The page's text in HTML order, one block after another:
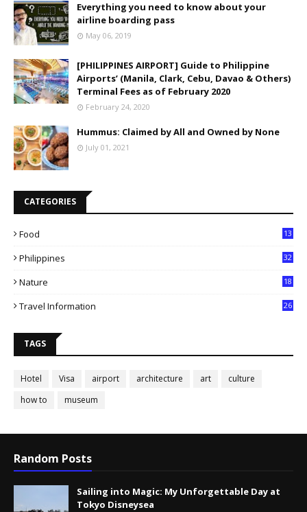
Everything you need to know about your
airline boarding pass
May 06, 2019
[PHILIPPINES AIRPORT] Guide to Philippine
Airports’ (Manila, Clark, Cebu, Davao & Others)
Terminal Fees as of February 2020
February 24, 2020
Hummus: Claimed by All and Owned by None
July 01, 2021
CATEGORIES
Food 13
Philippines 32
Nature 18
Travel Information 26
TAGS
Hotel Visa airport architecture art
culture
how to
museum
Random Posts
Sailing into Magic: My Unforgettable Day at
Tokyo Disneysea